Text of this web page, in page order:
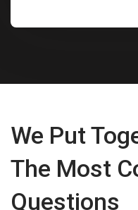
We Put
The Most
Questions